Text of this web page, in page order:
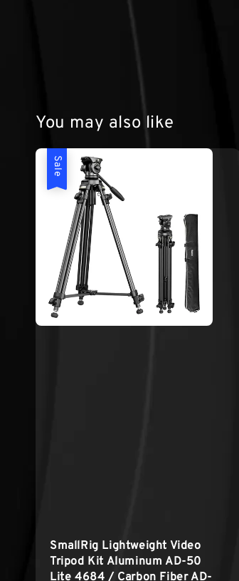
You may also like
Sale
SmallRig Lightweight Video
Tripod Kit Aluminum AD-50
Lite 4684 / Carbon Fiber AD-